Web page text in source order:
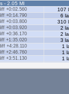
- 2.05 Ml
+0:02.560 107
+0:14.790 6
+0:03.800 310
+0:03.920 2
+0:36.170 2
+1:35.020 3
+4:28.110 1
+2:46.760 1
+3:51.130 1
+0:23.270 1